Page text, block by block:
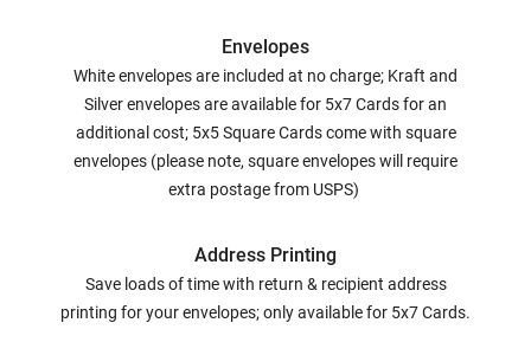
Envelopes
White envelopes are included at no charge; Kraft and
Silver envelopes are available for 5x7 Cards for an
additional cost; 5x5 Square Cards come with square
envelopes (please note, square envelopes will require
extra postage from USPS)
Address Printing
Save loads of time with return & recipient address
printing for your envelopes; only available for 5x7 Cards.